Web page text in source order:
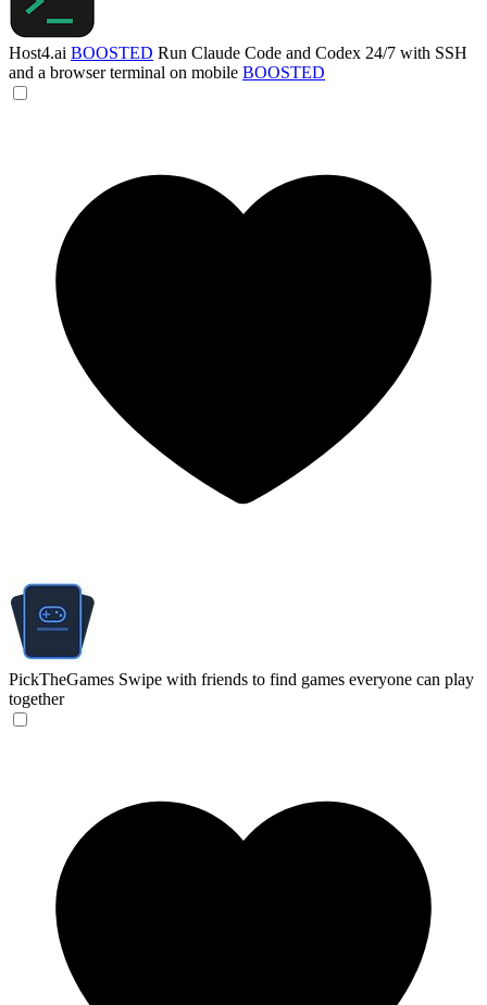
Host4.ai BOOSTED Run Claude Code and Codex 24/7 with SSH
and a browser terminal on mobile BOOSTED
PickTheGames Swipe with friends to find games everyone can play
together